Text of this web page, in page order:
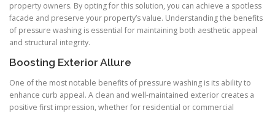
property owners. By opting for this solution, you can achieve a spotless
facade and preserve your property’s value. Understanding the benefits
of pressure washing is essential for maintaining both aesthetic appeal
and structural integrity.
Boosting Exterior Allure
One of the most notable benefits of pressure washing is its ability to
enhance curb appeal. A clean and well-maintained exterior creates a
positive first impression, whether for residential or commercial